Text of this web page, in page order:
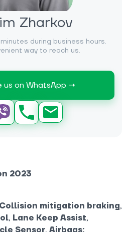
Zharkov
during business hours.
way to reach us.
us on WhatsApp →
2023
Collision mitigation braking,
, Lane Keep Assist,
Sensor, Airbags: